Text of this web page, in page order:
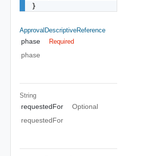
}
ApprovalDescriptiveReference
phase Required
phase
String
requestedFor
Optional
requestedFor